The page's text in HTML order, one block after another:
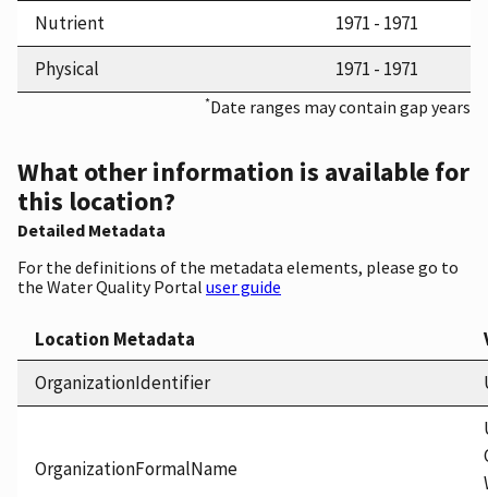
Nutrient
1971 - 1971
Physical
1971 - 1971
*Date ranges may contain gap years
What other information is available for
this location?
Detailed Metadata
For the definitions of the metadata elements, please go to
the Water Quality Portal user guide
Location Metadata
OrganizationIdentifier
OrganizationFormalName